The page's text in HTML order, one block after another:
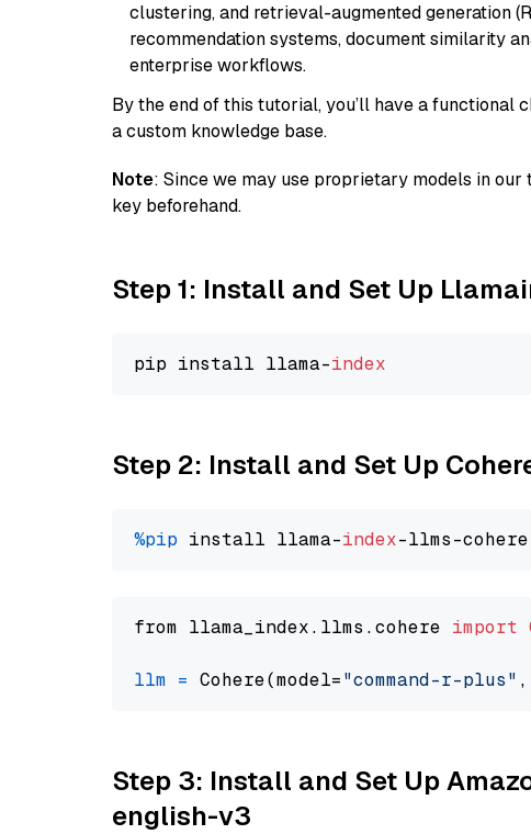
clustering, and retrieval-augmented generation
recommendation systems, document similarity
enterprise workflows.
By the end of this tutorial, you’ll have a functional
a custom knowledge base.
Note: Since we may use proprietary models in
key beforehand.
Step 1: Install and Set Up
pip install llama-index
Step 2: Install and Set Up
%pip install llama-index
from llama_index.llms.cohere import
llm = Cohere(model="command-r-plus"
Step 3: Install and Set Up
english-v3